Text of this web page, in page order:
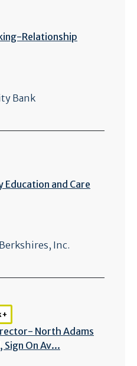
Relationship
Bank
Education and Care
Inc.
+
North Adams
Sign On Av...